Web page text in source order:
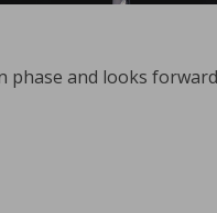
phase and looks